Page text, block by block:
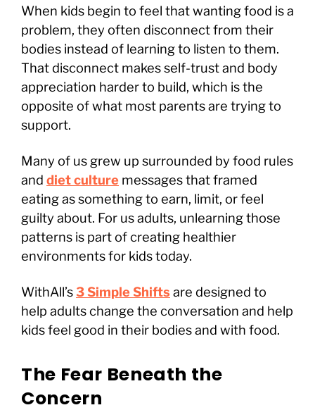
When kids begin to feel that wanting food is a
problem, they often disconnect from their
bodies instead of learning to listen to them.
That disconnect makes self-trust and body
appreciation harder to build, which is the
opposite of what most parents are trying to
support.
Many of us grew up surrounded by food rules
and diet culture messages that framed
eating as something to earn, limit, or feel
guilty about. For us adults, unlearning those
patterns is part of creating healthier
environments for kids today.
WithAll’s3 Simple Shifts are designed to
help adults change the conversation and help
kids feel good in their bodies and with food.
The Fear Beneath the
Concern